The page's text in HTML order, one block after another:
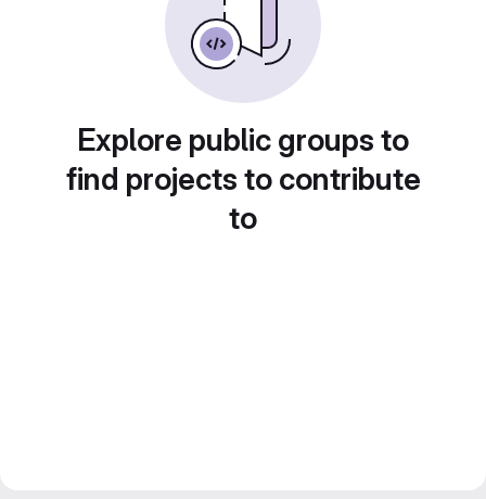
Explore public groups to
find projects to contribute
to